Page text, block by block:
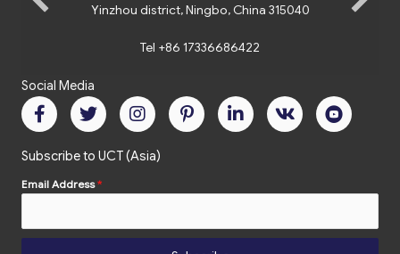
Yinzhou district, Ningbo, China 315040
Tel +86 17336686422
Social Media
Subscribe to UCT (Asia)
Email Address*